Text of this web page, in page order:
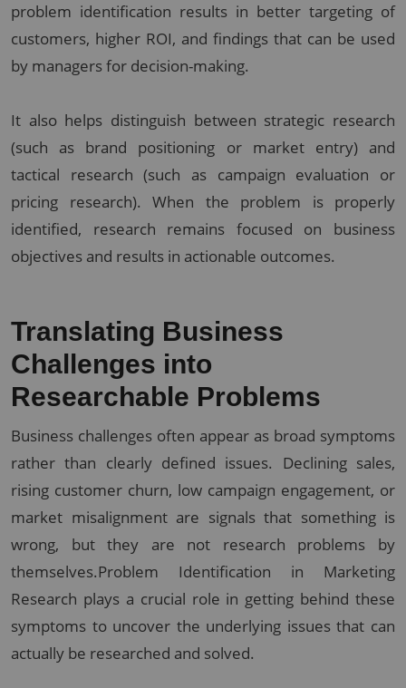
problem identification results in better targeting of
customers, higher ROI, and findings that can be used
by managers for decision-making.
It also helps distinguish between strategic research
(such as brand positioning or market entry) and
tactical research (such as campaign evaluation or
pricing research). When the problem is properly
identified, research remains focused on business
objectives and results in actionable outcomes.
Translating Business
Challenges into
Researchable Problems
Business challenges often appear as broad symptoms
rather than clearly defined issues. Declining sales,
rising customer churn, low campaign engagement, or
market misalignment are signals that something is
wrong, but they are not research problems by
themselves.Problem Identification in Marketing
Research plays a crucial role in getting behind these
symptoms to uncover the underlying issues that can
actually be researched and solved.